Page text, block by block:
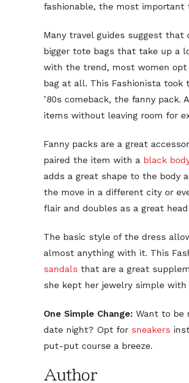
fashionable, the most important
Many travel guides suggest that
bigger tote bags that take up a
with the trend, most women opt
bag at all. This Fashionista
’80s comeback, the fanny
items without leaving room for
Fanny packs are a great
paired the item with a black
adds a great shape to the body
the move in a different city or
flair and doubles as a great
The basic style of the dress
almost anything with it. This
sandals that are a great
she kept her jewelry simple
One Simple Change: Want to be
date night? Opt for sneakers
put-put course a breeze.
Author